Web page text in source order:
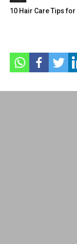
10 Hair Care Tips for